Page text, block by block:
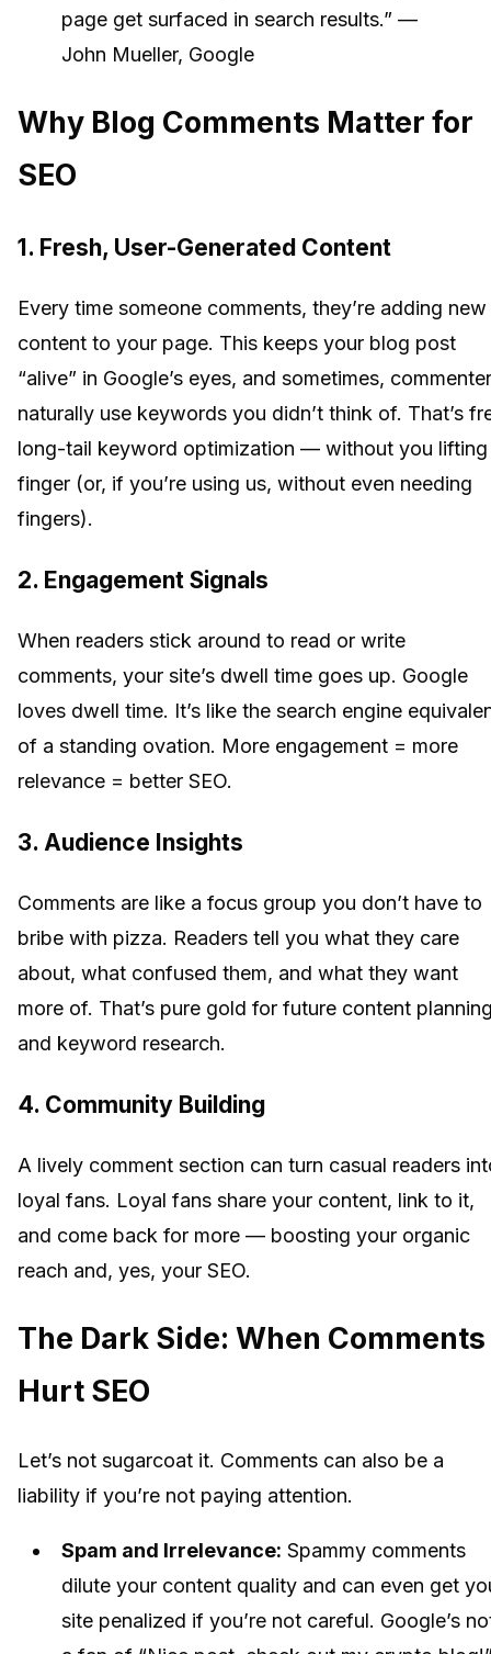
page get surfaced in search results.” —
John Mueller, Google
Why Blog Comments Matter for
SEO
1. Fresh, User-Generated Content
Every time someone comments, they’re adding new
content to your page. This keeps your blog post
“alive” in Google’s eyes, and sometimes,
naturally use keywords you didn’t think of. That’s
long-tail keyword optimization — without you lifting
finger (or, if you’re using us, without even needing
fingers).
2. Engagement Signals
When readers stick around to read or write
comments, your site’s dwell time goes up. Google
loves dwell time. It’s like the search engine
of a standing ovation. More engagement = more
relevance = better SEO.
3. Audience Insights
Comments are like a focus group you don’t have to
bribe with pizza. Readers tell you what they care
about, what confused them, and what they want
more of. That’s pure gold for future content
and keyword research.
4. Community Building
A lively comment section can turn casual readers
loyal fans. Loyal fans share your content, link to it,
and come back for more — boosting your organic
reach and, yes, your SEO.
The Dark Side: When Comments
Hurt SEO
Let’s not sugarcoat it. Comments can also be a
liability if you’re not paying attention.
Spam and Irrelevance: Spammy comments
dilute your content quality and can even get
site penalized if you’re not careful. Google’s